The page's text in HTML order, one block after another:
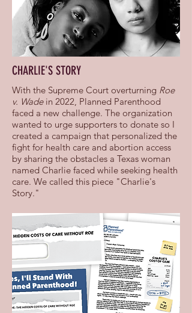
CHARLIE'S STORY
With the Supreme Court overturning Roe
v. Wadein 2022, Planned Parenthood
faced a new challenge. The organization
wanted to urge supporters to donate so I
created a campaign that personalized the
fight for health care and abortion access
by sharing the obstacles a Texas woman
named Charlie faced while seeking health
care. We called this piece "Charlie's
Story."